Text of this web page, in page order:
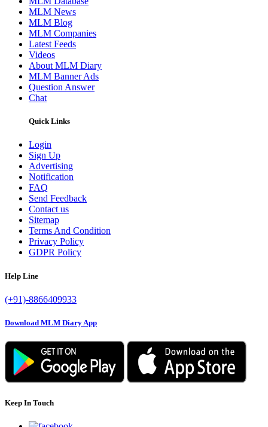
MLM News
MLM Blog
MLM Companies
Latest Feeds
Videos
About MLM Diary
MLM Banner Ads
Question Answer
Chat
Quick Links
Login
Sign Up
Advertising
Notification
FAQ
Send Feedback
Contact us
Sitemap
Terms And Condition
Privacy Policy
GDPR Policy
Help Line
(+91)-8866409933
Download MLM Diary App
Keep In Touch